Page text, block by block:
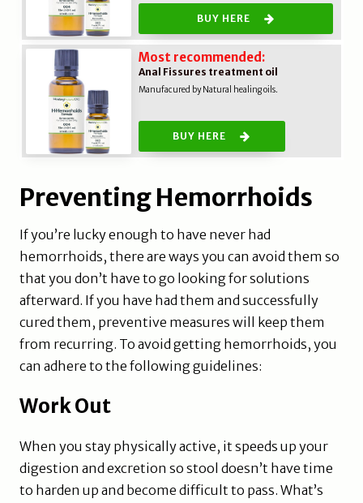
BUY HERE
Most recommended:
Anal Fissures treatment oil
Manufacured by Natural healing oils.
BUY HERE
Preventing Hemorrhoids
If you’re lucky enough to have never had
hemorrhoids, there are ways you can avoid them so
that you don’t have to go looking for solutions
afterward. If you have had them and successfully
cured them, preventive measures will keep them
from recurring. To avoid getting hemorrhoids, you
can adhere to the following guidelines:
Work Out
When you stay physically active, it speeds up your
digestion and excretion so stool doesn’t have time
to harden up and become difficult to pass. What’s